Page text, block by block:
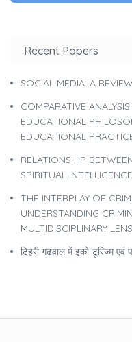
Recent Papers
SOCIAL MEDIA: A
COMPARATIVE
EDUCATIONAL
EDUCATIONAL
RELATIONSHIP
SPIRITUAL
THE INTERPLAY OF
UNDERSTANDING
MULTIDISCIPLINARY LENS
टिहरी गढ़वाल में इको-टूरिज्म एवं